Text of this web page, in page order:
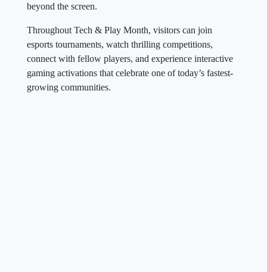
beyond the screen.
Throughout Tech & Play Month, visitors can join
esports tournaments, watch thrilling competitions,
connect with fellow players, and experience interactive
gaming activations that celebrate one of today’s fastest-
growing communities.